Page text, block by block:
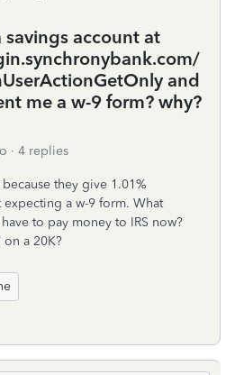
savings account at
and
me a w-9 form? why?
4 replies
they give 1.01%
expecting a w-9 form. What
to pay money to IRS now?
on a 20K?